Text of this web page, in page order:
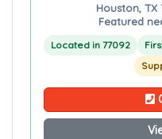
Houston, TX
Featured
Located in 77092